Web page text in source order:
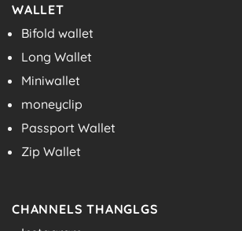
WALLET
Bifold wallet
Long Wallet
Miniwallet
moneyclip
Passport Wallet
Zip Wallet
CHANNELS THANGLGS